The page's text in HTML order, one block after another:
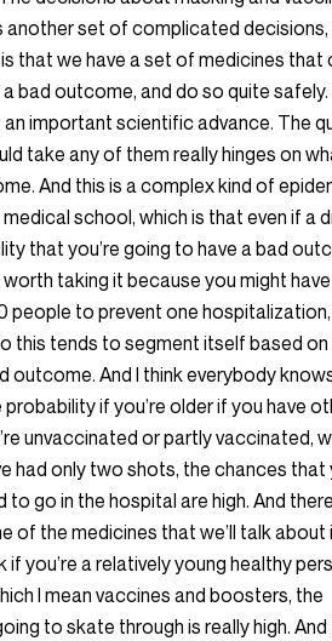
another set of complicated decisions,
that we have a set of medicines that
bad outcome, and do so quite safely.
an important scientific advance. The
take any of them really hinges on
And this is a complex kind of
school, which is that even if a
that you’re going to have a bad
taking it because you might
people to prevent one hospitalization,
this tends to segment itself based
outcome. And I think everybody
if you’re older if you have
unvaccinated or partly vaccinated,
had only two shots, the chances that
to go in the hospital are high. And
of the medicines that we’ll talk about
if you’re a relatively young healthy
I mean vaccines and boosters, the
to skate through is really high.